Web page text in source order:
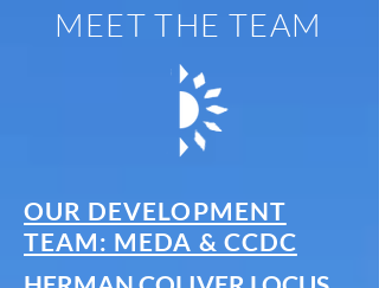
MEET THE TEAM
OUR DEVELOPMENT
TEAM: MEDA & CCDC